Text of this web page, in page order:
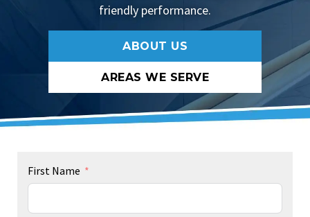
friendly performance.
ABOUT US
AREAS WE SERVE
First Name